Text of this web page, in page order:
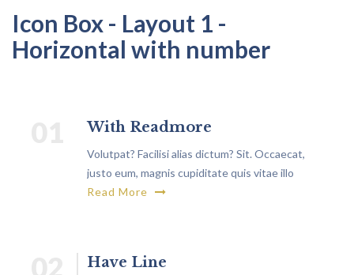
Icon Box - Layout 1 -
Horizontal with number
With Readmore
Volutpat? Facilisi alias dictum? Sit. Occaecat,
justo eum, magnis cupiditate quis vitae illo
rutrum, exercitationem non.
Read More
Have Line